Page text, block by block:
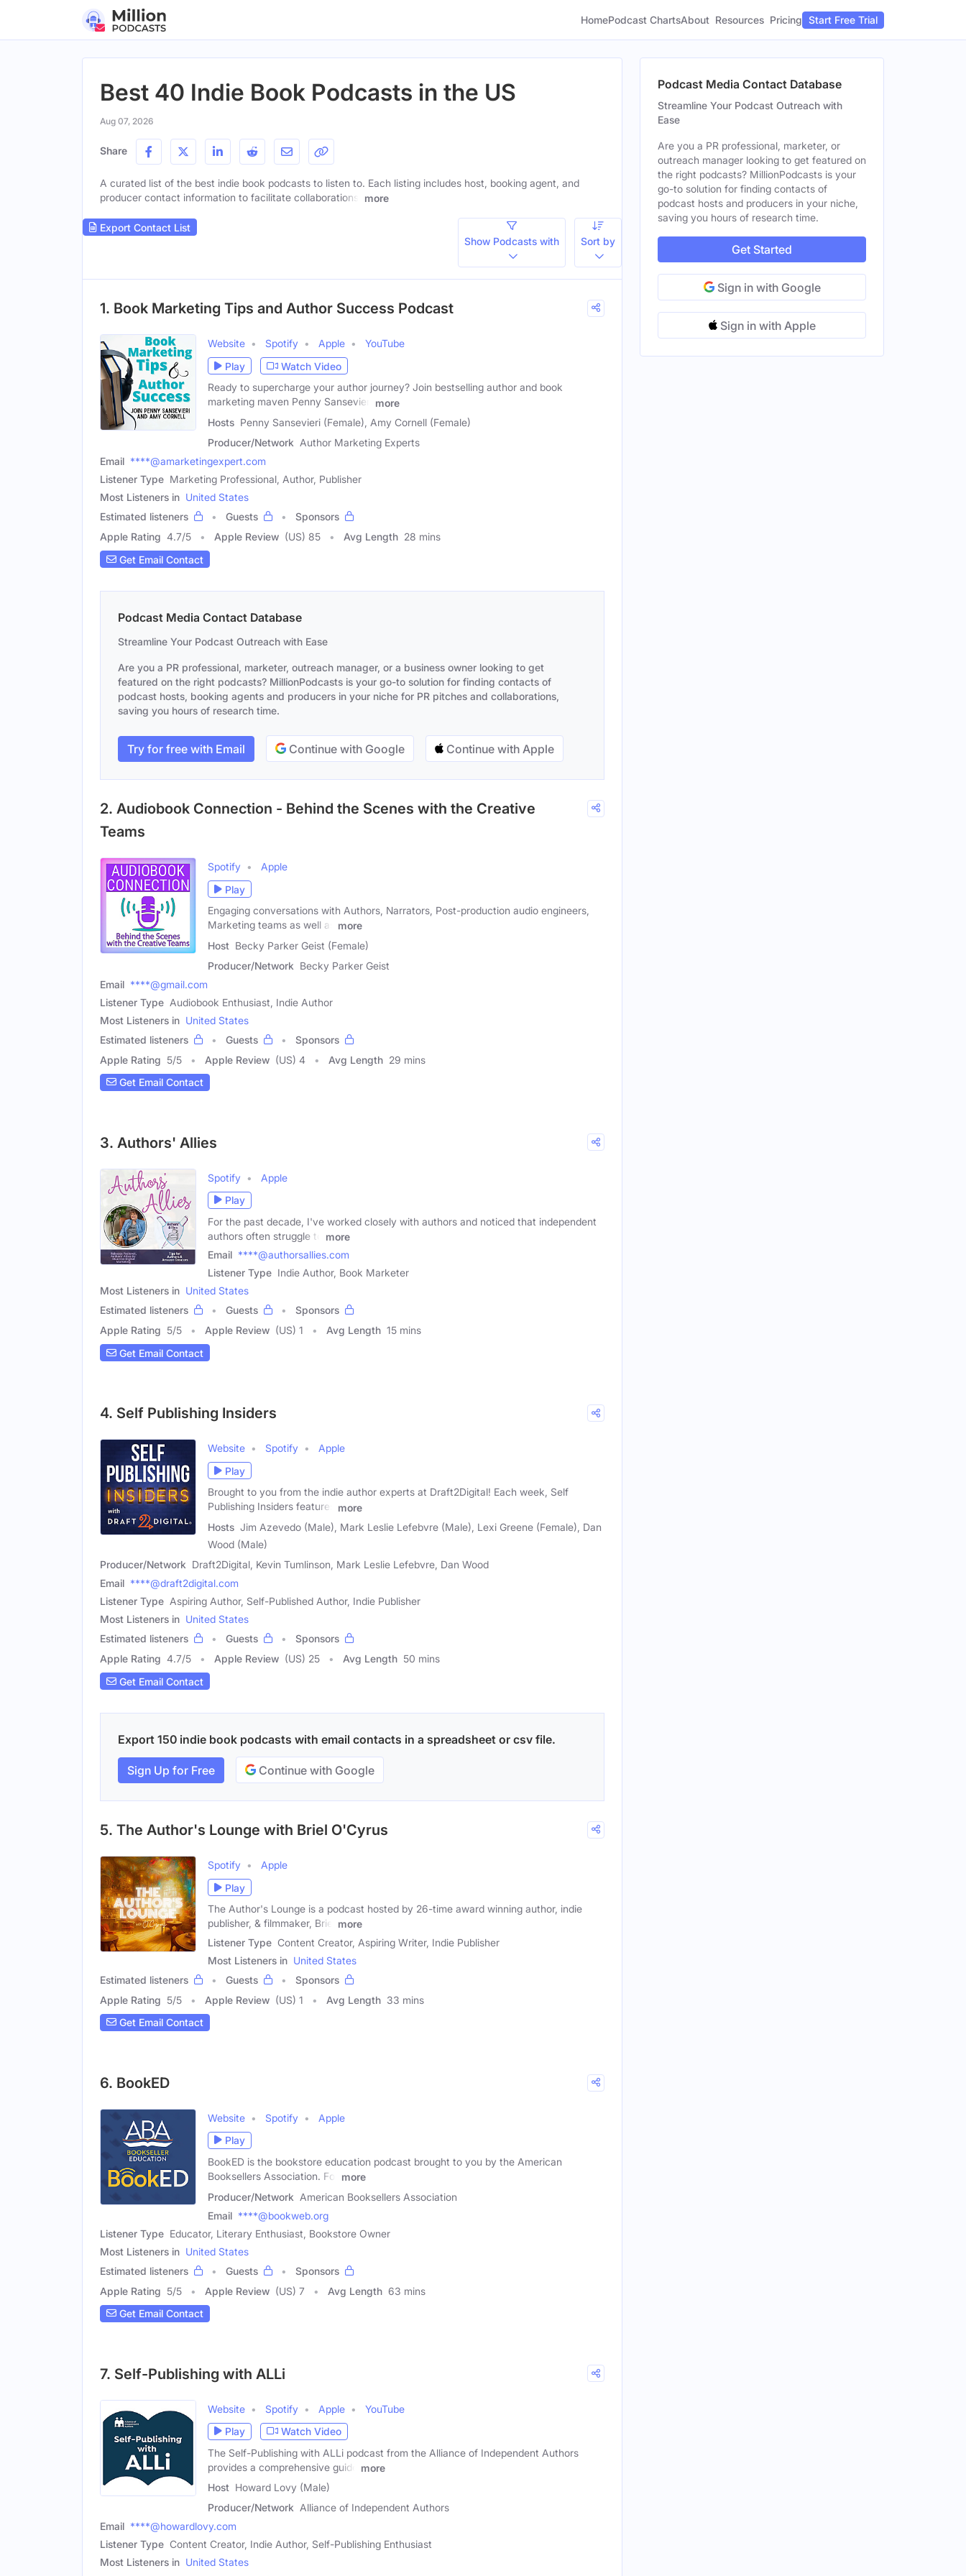
HomePodcast ChartsAbout Resources Pricing Start Free Trial
Best 40 Indie Book Podcasts in the US
Aug 07, 2026
Share
A curated list of the best indie book podcasts to listen to. Each listing includes host, booking agent, and
producer contact information to facilitate collaborations.
more
Export Contact List
Show Podcasts with
Sort by
1. Book Marketing Tips and Author Success Podcast
Website Spotify Apple
YouTube
Play
Watch Video
Ready to supercharge your author journey? Join bestselling author and book
marketing maven Penny Sansevieri
more
Hosts Penny Sansevieri (Female), Amy Cornell (Female)
Producer/Network Author Marketing Experts
Email ****@amarketingexpert.com
Listener Type Marketing Professional, Author, Publisher
Most Listeners in United States
Estimated listeners
Guests
Sponsors
Apple Rating 4.7/5 Apple Review (US) 85 Avg Length 28 mins
Get Email Contact
Podcast Media Contact Database
Streamline Your Podcast Outreach with Ease
Are you a PR professional, marketer, outreach manager, or a business owner looking to get
featured on the right podcasts? MillionPodcasts is your go-to solution for finding contacts of
podcast hosts, booking agents and producers in your niche for PR pitches and collaborations,
saving you hours of research time.
Try for free with Email Continue with Google Continue with Apple
2. Audiobook Connection - Behind the Scenes with the Creative
Teams
Spotify
Apple
Play
Engaging conversations with Authors, Narrators, Post-production audio engineers,
Marketing teams as well as
more
Host Becky Parker Geist (Female)
Producer/Network Becky Parker Geist
Email ****@gmail.com
Listener Type Audiobook Enthusiast, Indie Author
Most Listeners in United States
Estimated listeners
Guests
Sponsors
Apple Rating 5/5 Apple Review (US) 4 Avg Length 29 mins
Get Email Contact
3. Authors' Allies
Spotify
Apple
Play
For the past decade, I've worked closely with authors and noticed that independent
authors often struggle to
more
Email ****@authorsallies.com
Listener Type Indie Author, Book Marketer
Most Listeners in United States
Estimated listeners
Guests
Sponsors
Apple Rating 5/5 Apple Review (US) 1 Avg Length 15 mins
Get Email Contact
4. Self Publishing Insiders
Website Spotify
Apple
Play
Brought to you from the indie author experts at Draft2Digital! Each week, Self
Publishing Insiders features
more
Hosts Jim Azevedo (Male), Mark Leslie Lefebvre (Male), Lexi Greene (Female), Dan
Wood (Male)
Producer/Network Draft2Digital, Kevin Tumlinson, Mark Leslie Lefebvre, Dan Wood
Email ****@draft2digital.com
Listener Type Aspiring Author, Self-Published Author, Indie Publisher
Most Listeners in United States
Estimated listeners
Guests
Sponsors
Apple Rating 4.7/5 Apple Review (US) 25 Avg Length 50 mins
Get Email Contact
Export 150 indie book podcasts with email contacts in a spreadsheet or csv file.
Sign Up for Free Continue with Google
5. The Author's Lounge with Briel O'Cyrus
Spotify
Apple
Play
The Author's Lounge is a podcast hosted by 26-time award winning author, indie
publisher, & filmmaker, Briel
more
Listener Type Content Creator, Aspiring Writer, Indie Publisher
Most Listeners in United States
Estimated listeners
Guests
Sponsors
Apple Rating 5/5 Apple Review (US) 1 Avg Length 33 mins
Get Email Contact
6. BookED
Website Spotify
Apple
Play
BookED is the bookstore education podcast brought to you by the American
Booksellers Association. For
more
Producer/Network American Booksellers Association
Email ****@bookweb.org
Listener Type Educator, Literary Enthusiast, Bookstore Owner
Most Listeners in United States
Estimated listeners
Guests
Sponsors
Apple Rating 5/5 Apple Review (US) 7 Avg Length 63 mins
Get Email Contact
7. Self-Publishing with ALLi
Website Spotify Apple
YouTube
Play
Watch Video
The Self-Publishing with ALLi podcast from the Alliance of Independent Authors
provides a comprehensive guide
more
Host Howard Lovy (Male)
Producer/Network Alliance of Independent Authors
Email ****@howardlovy.com
Listener Type Content Creator, Indie Author, Self-Publishing Enthusiast
Most Listeners in United States
Podcast Media Contact Database
Streamline Your Podcast Outreach with
Ease
Are you a PR professional, marketer, or
outreach manager looking to get featured on
the right podcasts? MillionPodcasts is your
go-to solution for finding contacts of
podcast hosts and producers in your niche,
saving you hours of research time.
Get Started
Sign in with Google
Sign in with Apple